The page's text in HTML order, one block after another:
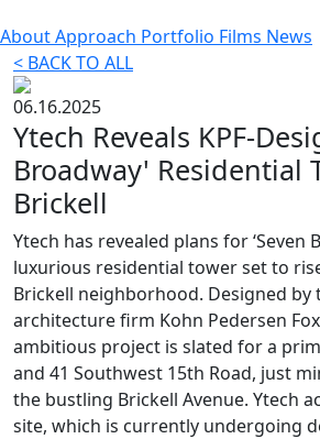
AboutApproach Portfolio Films News
< BACK TO ALL
06.16.2025
Ytech Reveals KPF-
Broadway' Residential
Brickell
Ytech has revealed plans for ‘Seven
luxurious residential tower set to
Brickell neighborhood. Designed by
architecture firm Kohn Pedersen Fox
ambitious project is slated for a
and 41 Southwest 15th Road, just
the bustling Brickell Avenue. Ytech
site, which is currently undergoing